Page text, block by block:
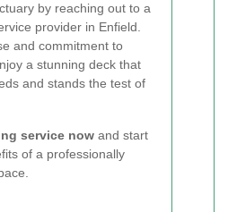
by reaching out to a
provider in Enfield.
and commitment to
a stunning deck that
and stands the test of
service now and start
of a professionally